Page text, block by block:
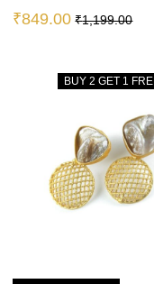
₹849.00 ₹1,199.00
BUY 2 GET 1